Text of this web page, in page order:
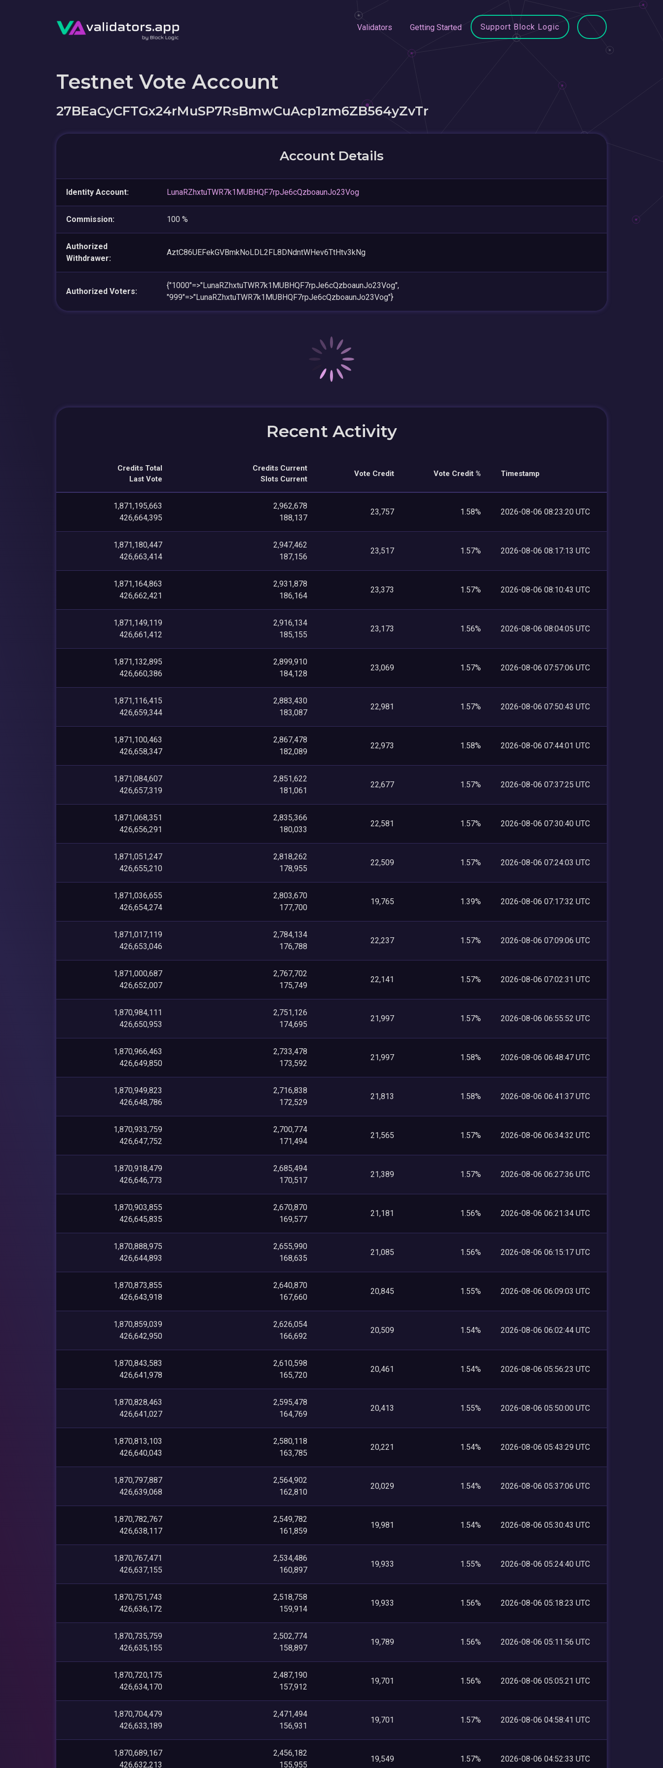
Validators Getting Started Support Block Logic
Testnet Vote Account
27BEaCyCFTGx24rMuSP7RsBmwCuAcp1zm6ZB564yZvTr
Account Details
Identity Account: LunaRZhxtuTWR7k1MUBHQF7rpJe6cQzboaunJo23Vog
Commission: 100 %
Authorized
Withdrawer:
AztC86UEFekGVBmkNoLDL2FL8DNdntWHev6TtHtv3kNg
Authorized Voters:
{"1000"=>"LunaRZhxtuTWR7k1MUBHQF7rpJe6cQzboaunJo23Vog",
"999"=>"LunaRZhxtuTWR7k1MUBHQF7rpJe6cQzboaunJo23Vog"}
Recent Activity
Credits Total
Last Vote
Credits Current
Slots Current
Vote Credit Vote Credit % Timestamp
1,871,195,663
426,664,395
2,962,678
188,137
23,757 1.58% 2026-08-06 08:23:20 UTC
1,871,180,447
426,663,414
2,947,462
187,156
23,517 1.57% 2026-08-06 08:17:13 UTC
1,871,164,863
426,662,421
2,931,878
186,164
23,373 1.57% 2026-08-06 08:10:43 UTC
1,871,149,119
426,661,412
2,916,134
185,155
23,173 1.56% 2026-08-06 08:04:05 UTC
1,871,132,895
426,660,386
2,899,910
184,128
23,069 1.57% 2026-08-06 07:57:06 UTC
1,871,116,415
426,659,344
2,883,430
183,087
22,981 1.57% 2026-08-06 07:50:43 UTC
1,871,100,463
426,658,347
2,867,478
182,089
22,973 1.58% 2026-08-06 07:44:01 UTC
1,871,084,607
426,657,319
2,851,622
181,061
22,677 1.57% 2026-08-06 07:37:25 UTC
1,871,068,351
426,656,291
2,835,366
180,033
22,581 1.57% 2026-08-06 07:30:40 UTC
1,871,051,247
426,655,210
2,818,262
178,955
22,509 1.57% 2026-08-06 07:24:03 UTC
1,871,036,655
426,654,274
2,803,670
177,700
19,765 1.39% 2026-08-06 07:17:32 UTC
1,871,017,119
426,653,046
2,784,134
176,788
22,237 1.57% 2026-08-06 07:09:06 UTC
1,871,000,687
426,652,007
2,767,702
175,749
22,141 1.57% 2026-08-06 07:02:31 UTC
1,870,984,111
426,650,953
2,751,126
174,695
21,997 1.57% 2026-08-06 06:55:52 UTC
1,870,966,463
426,649,850
2,733,478
173,592
21,997 1.58% 2026-08-06 06:48:47 UTC
1,870,949,823
426,648,786
2,716,838
172,529
21,813 1.58% 2026-08-06 06:41:37 UTC
1,870,933,759
426,647,752
2,700,774
171,494
21,565 1.57% 2026-08-06 06:34:32 UTC
1,870,918,479
426,646,773
2,685,494
170,517
21,389 1.57% 2026-08-06 06:27:36 UTC
1,870,903,855
426,645,835
2,670,870
169,577
21,181 1.56% 2026-08-06 06:21:34 UTC
1,870,888,975
426,644,893
2,655,990
168,635
21,085 1.56% 2026-08-06 06:15:17 UTC
1,870,873,855
426,643,918
2,640,870
167,660
20,845 1.55% 2026-08-06 06:09:03 UTC
1,870,859,039
426,642,950
2,626,054
166,692
20,509 1.54% 2026-08-06 06:02:44 UTC
1,870,843,583
426,641,978
2,610,598
165,720
20,461 1.54% 2026-08-06 05:56:23 UTC
1,870,828,463
426,641,027
2,595,478
164,769
20,413 1.55% 2026-08-06 05:50:00 UTC
1,870,813,103
426,640,043
2,580,118
163,785
20,221 1.54% 2026-08-06 05:43:29 UTC
1,870,797,887
426,639,068
2,564,902
162,810
20,029 1.54% 2026-08-06 05:37:06 UTC
1,870,782,767
426,638,117
2,549,782
161,859
19,981 1.54% 2026-08-06 05:30:43 UTC
1,870,767,471
426,637,155
2,534,486
160,897
19,933 1.55% 2026-08-06 05:24:40 UTC
1,870,751,743
426,636,172
2,518,758
159,914
19,933 1.56% 2026-08-06 05:18:23 UTC
1,870,735,759
426,635,155
2,502,774
158,897
19,789 1.56% 2026-08-06 05:11:56 UTC
1,870,720,175
426,634,170
2,487,190
157,912
19,701 1.56% 2026-08-06 05:05:21 UTC
1,870,704,479
426,633,189
2,471,494
156,931
19,701 1.57% 2026-08-06 04:58:41 UTC
1,870,689,167
426,632,213
2,456,182
155,955
19,549 1.57% 2026-08-06 04:52:33 UTC